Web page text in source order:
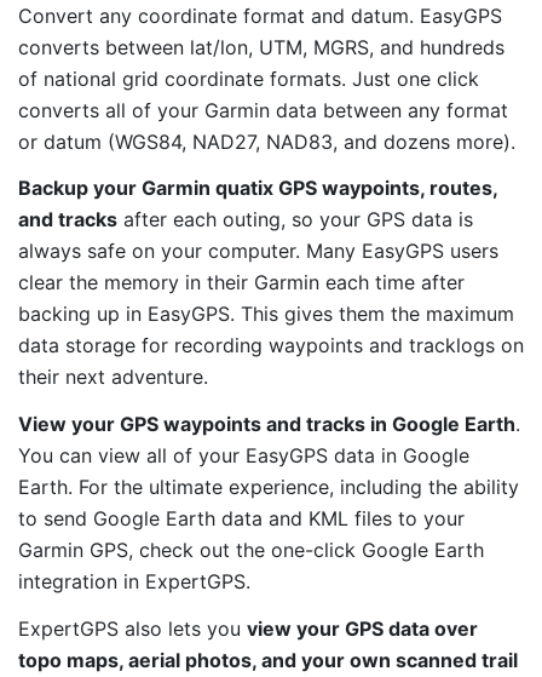
Convert any coordinate format and datum. EasyGPS
converts between lat/lon, UTM, MGRS, and hundreds
of national grid coordinate formats. Just one click
converts all of your Garmin data between any format
or datum (WGS84, NAD27, NAD83, and dozens more).
Backup your Garmin quatix GPS waypoints, routes,
and tracks after each outing, so your GPS data is
always safe on your computer. Many EasyGPS users
clear the memory in their Garmin each time after
backing up in EasyGPS. This gives them the maximum
data storage for recording waypoints and tracklogs on
their next adventure.
View your GPS waypoints and tracks in Google Earth.
You can view all of your EasyGPS data in Google
Earth. For the ultimate experience, including the ability
to send Google Earth data and KML files to your
Garmin GPS, check out the one-click Google Earth
integration in ExpertGPS.
ExpertGPS also lets you view your GPS data over
topo maps, aerial photos, and your own scanned trail